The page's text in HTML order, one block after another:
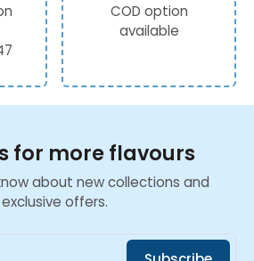
COD option
available
for more flavours
about new collections and
exclusive offers.